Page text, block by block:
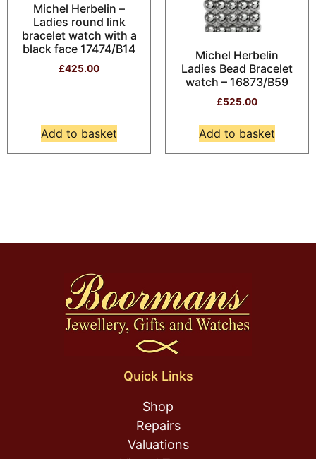
Michel Herbelin –
Ladies round link
bracelet watch with a
black face 17474/B14
£425.00
Add to basket
Michel Herbelin
Ladies Bead Bracelet
watch – 16873/B59
£525.00
Add to basket
Quick Links
Shop
Repairs
Valuations